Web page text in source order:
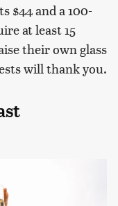
$44 and a 100-
at least 15
their own glass
will thank you.